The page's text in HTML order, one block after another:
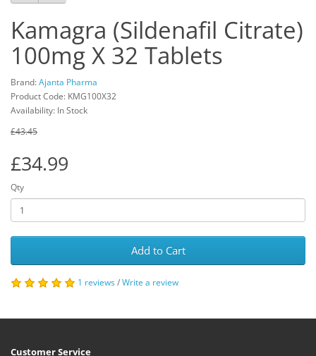
Kamagra (Sildenafil Citrate)
100mg X 32 Tablets
Brand:Ajanta Pharma
Product Code: KMG100X32
Availability: In Stock
£43.45
£34.99
Qty
Add to Cart
1 reviews/Write a review
Customer Service